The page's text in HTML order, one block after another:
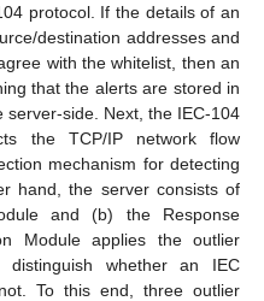
protocol. If the details of an
destination addresses and
with the whitelist, then an
that the alerts are stored in
side. Next, the IEC-104
the TCP/IP network flow
mechanism for detecting
hand, the server consists of
and (b) the Response
Module applies the outlier
distinguish whether an IEC
To this end, three outlier